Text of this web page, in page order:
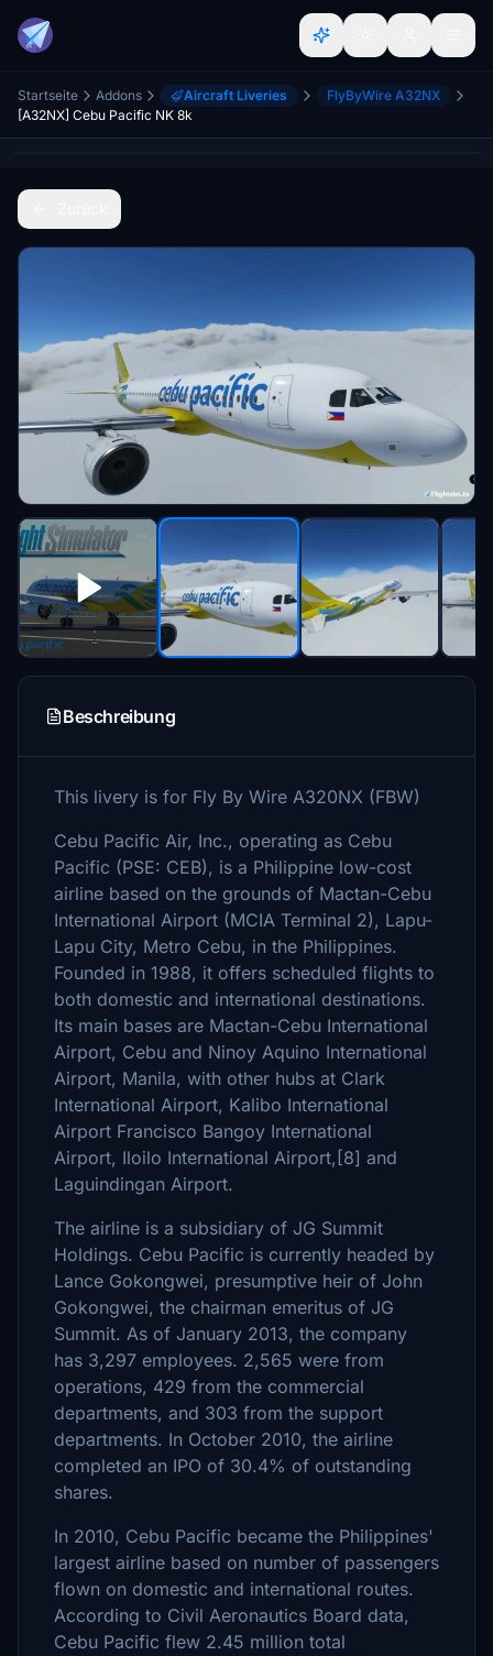
Startseite Addons Aircraft Liveries
FlyByWire A32NX
[A32NX] Cebu Pacific NK 8k
Beschreibung
This livery is for Fly By Wire A320NX (FBW)
Cebu Pacific Air, Inc., operating as Cebu
Pacific (PSE: CEB), is a Philippine low-cost
airline based on the grounds of Mactan-Cebu
International Airport (MCIA Terminal 2), Lapu-
Lapu City, Metro Cebu, in the Philippines.
Founded in 1988, it offers scheduled flights to
both domestic and international destinations.
Its main bases are Mactan-Cebu International
Airport, Cebu and Ninoy Aquino International
Airport, Manila, with other hubs at Clark
International Airport, Kalibo International
Airport Francisco Bangoy International
Airport, Iloilo International Airport,[8] and
Laguindingan Airport.
The airline is a subsidiary of JG Summit
Holdings. Cebu Pacific is currently headed by
Lance Gokongwei, presumptive heir of John
Gokongwei, the chairman emeritus of JG
Summit. As of January 2013, the company
has 3,297 employees. 2,565 were from
operations, 429 from the commercial
departments, and 303 from the support
departments. In October 2010, the airline
completed an IPO of 30.4% of outstanding
shares.
In 2010, Cebu Pacific became the Philippines'
largest airline based on number of passengers
flown on domestic and international routes.
According to Civil Aeronautics Board data,
Cebu Pacific flew 2.45 million total